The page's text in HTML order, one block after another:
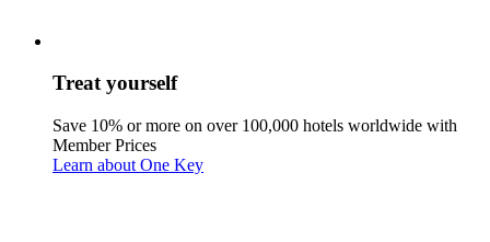
Treat yourself
Save 10% or more on over 100,000 hotels worldwide with
Member Prices
Learn about One Key